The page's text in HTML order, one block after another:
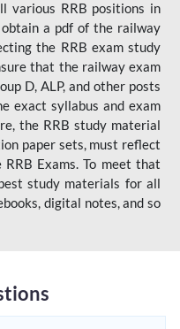
various RRB positions in
a pdf of the railway
the RRB exam study
that the railway exam
D, ALP, and other posts
exact syllabus and exam
the RRB study material
paper sets, must reflect
Exams. To meet that
study materials for all
digital notes, and so